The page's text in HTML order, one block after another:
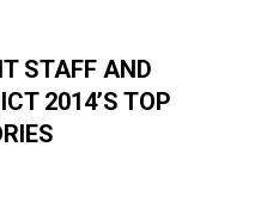
STAFF AND
2014’S TOP